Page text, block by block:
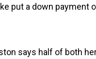
put a down payment
says half of both